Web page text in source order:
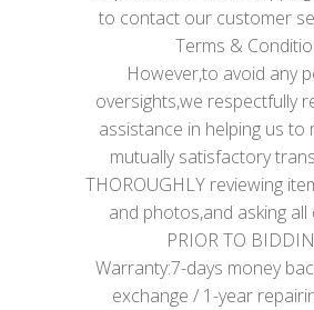
to contact our customer
Terms &
However,to avoid any
oversights,we respectfully
assistance in helping us to
mutually satisfactory
THOROUGHLY reviewing
and photos,and asking
PRIOR TO
Warranty:7-days money
exchange / 1-year